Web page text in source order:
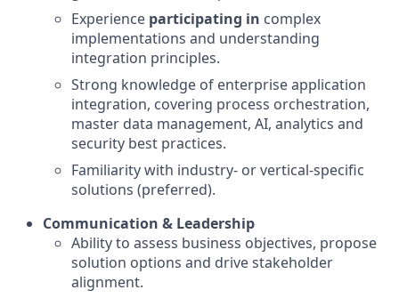
Experience participating in complex
implementations and understanding
integration principles.
Strong knowledge of enterprise application
integration, covering process orchestration,
master data management, AI, analytics and
security best practices.
Familiarity with industry- or vertical-specific
solutions (preferred).
Communication & Leadership
Ability to assess business objectives, propose
solution options and drive stakeholder
alignment.